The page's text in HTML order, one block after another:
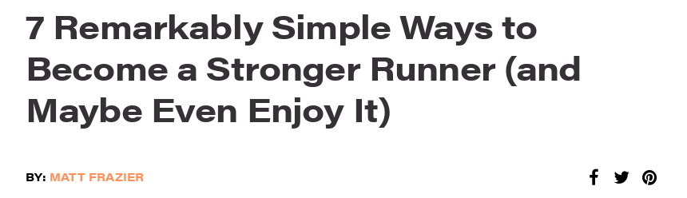
7 Remarkably Simple Ways to
Become a Stronger Runner (and
Maybe Even Enjoy It)
BY: MATT FRAZIER